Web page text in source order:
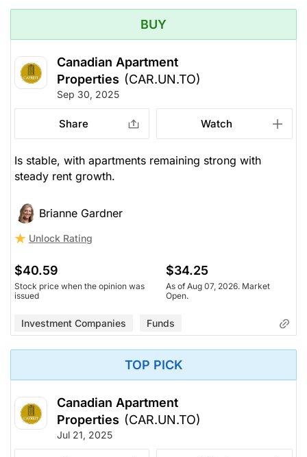
BUY
Canadian Apartment
Properties (CAR.UN.TO)
Sep 30, 2025
Share Watch
Is stable, with apartments remaining strong with
steady rent growth.
Brianne Gardner
Unlock Rating
$40.59
Stock price when the opinion was
issued
$34.25
As of Aug 07, 2026. Market
Open.
Investment Companies Funds
TOP PICK
Canadian Apartment
Properties (CAR.UN.TO)
Jul 21, 2025